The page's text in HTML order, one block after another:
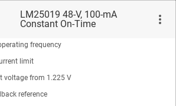
LM25019 48-V, 100-mA
Constant On-Time
Regulator
required
response
frequency
limit
voltage from 1.225 V
reference